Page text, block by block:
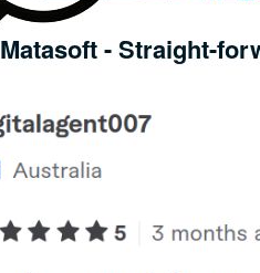
Matasoft - Straight-